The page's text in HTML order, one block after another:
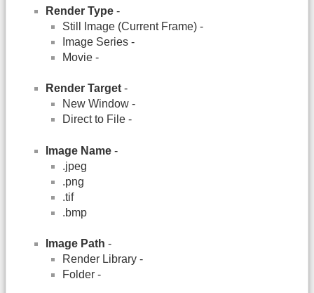
Render Type -
Still Image (Current Frame) -
Image Series -
Movie -
Render Target -
New Window -
Direct to File -
Image Name -
.jpeg
.png
.tif
.bmp
Image Path -
Render Library -
Folder -